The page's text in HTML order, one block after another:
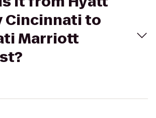
Cincinnati to
Marriott